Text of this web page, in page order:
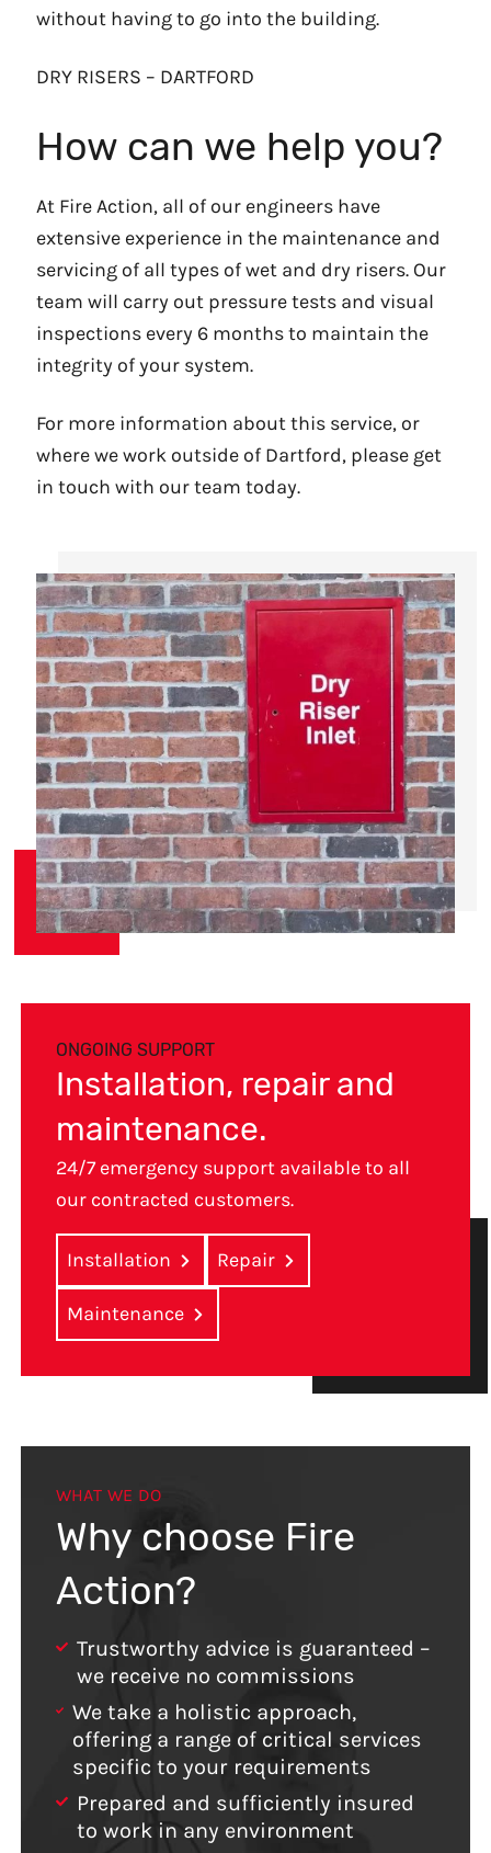
without having to go into the building.
DRY RISERS – DARTFORD
How can we help you?
At Fire Action, all of our engineers have
extensive experience in the maintenance and
servicing of all types of wet and dry risers. Our
team will carry out pressure tests and visual
inspections every 6 months to maintain the
integrity of your system.
For more information about this service, or
where we work outside of Dartford, please get
in touch with our team today.
ONGOING SUPPORT
Installation, repair and
maintenance.
24/7 emergency support available to all
our contracted customers.
Installation Repair
Maintenance
WHAT WE DO
Why choose Fire
Action?
Trustworthy advice is guaranteed –
we receive no commissions
We take a holistic approach,
offering a range of critical services
specific to your requirements
Prepared and sufficiently insured
to work in any environment